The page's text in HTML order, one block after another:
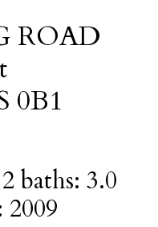
ROAD
0B1
2 baths: 3.0
2009